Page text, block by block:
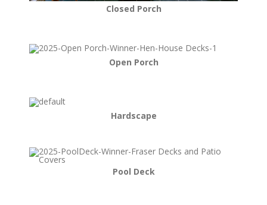
Closed Porch
Open Porch
Hardscape
Pool Deck